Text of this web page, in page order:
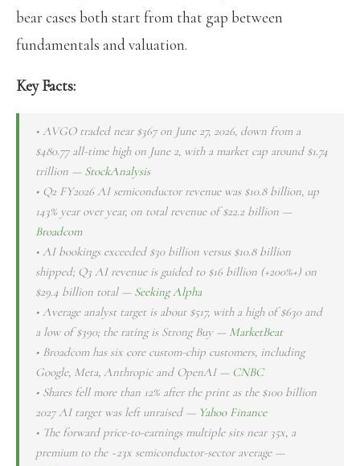
bear cases both start from that gap between
fundamentals and valuation.
Key Facts:
• AVGO traded near $367 on June 27, 2026, down from a
$480.77 all-time high on June 2, with a market cap around $1.74
trillion — StockAnalysis
• Q2 FY2026 AI semiconductor revenue was $10.8 billion, up
143% year over year, on total revenue of $22.2 billion —
Broadcom
• AI bookings exceeded $30 billion versus $10.8 billion
shipped; Q3 AI revenue is guided to $16 billion (+200%+) on
$29.4 billion total — Seeking Alpha
• Average analyst target is about $517, with a high of $630 and
a low of $390; the rating is Strong Buy — MarketBeat
• Broadcom has six core custom-chip customers, including
Google, Meta, Anthropic and OpenAI — CNBC
• Shares fell more than 12% after the print as the $100 billion
2027 AI target was left unraised — Yahoo Finance
• The forward price-to-earnings multiple sits near 35x, a
premium to the ~23x semiconductor-sector average —